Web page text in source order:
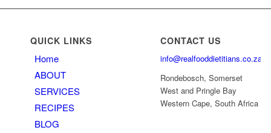
QUICK LINKS
Home
ABOUT
SERVICES
RECIPES
BLOG
CONTACT US
info@realfooddietitians.co.za
Rondebosch, Somerset
West and Pringle Bay
Western Cape, South Africa